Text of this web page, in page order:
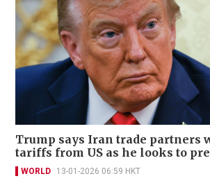
Trump says Iran trade partners
tariffs from US as he looks to
WORLD 13-01-2026 06:59 HKT